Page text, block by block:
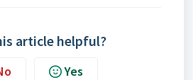
article helpful?
Yes